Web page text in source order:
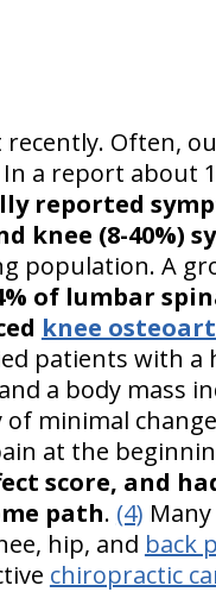
recently. Often,
a report about
reported
knee (8-40%)
population. A
of lumbar
knee
patients with a
a body mass
minimal
at the
score, and
path. (4)
hip, and back
chiropractic